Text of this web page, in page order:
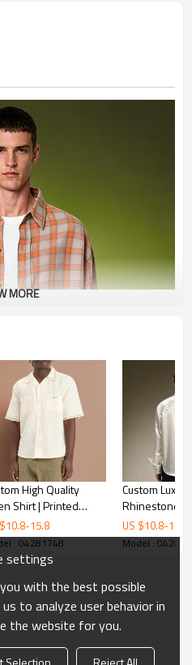
MORE
High Quality
Shirt | Printed
Casual
| Short Sleeve for
10.8-15.8
: 04281748
Custom
Rhinestone
Streetwear
Embroidery
US $10.8-15.8
Model :
settings
with the best possible
to analyze user behavior in
the website for you.